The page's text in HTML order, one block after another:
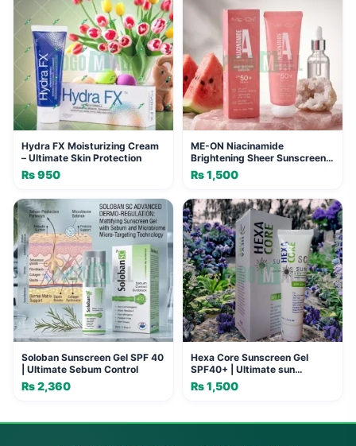
Hydra FX Moisturizing Cream
– Ultimate Skin Protection
₨950
ME-ON Niacinamide
Brightening Sheer Sunscreen
SPF 50+ PA+++
₨1,500
Soloban Sunscreen Gel SPF 40
| Ultimate Sebum Control
₨2,360
Hexa Core Sunscreen Gel
SPF40+ | Ultimate sun
protection
₨1,500